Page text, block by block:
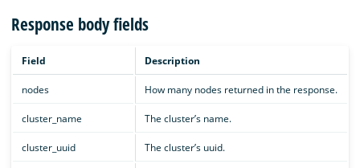
Response body fields
Field Description
nodes How many nodes returned in the response.
cluster_name The cluster’s name.
cluster_uuid The cluster’s uuid.